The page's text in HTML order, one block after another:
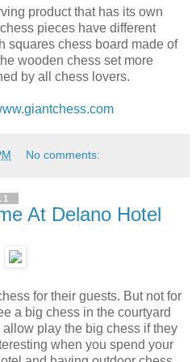
product that has its own
pieces have different
squares chess board made ​​of
wooden chess set more
by all chess lovers.
No comments:
At Delano Hotel
for their guests. But not for
a big chess in the courtyard
play the big chess if they
when you spend your